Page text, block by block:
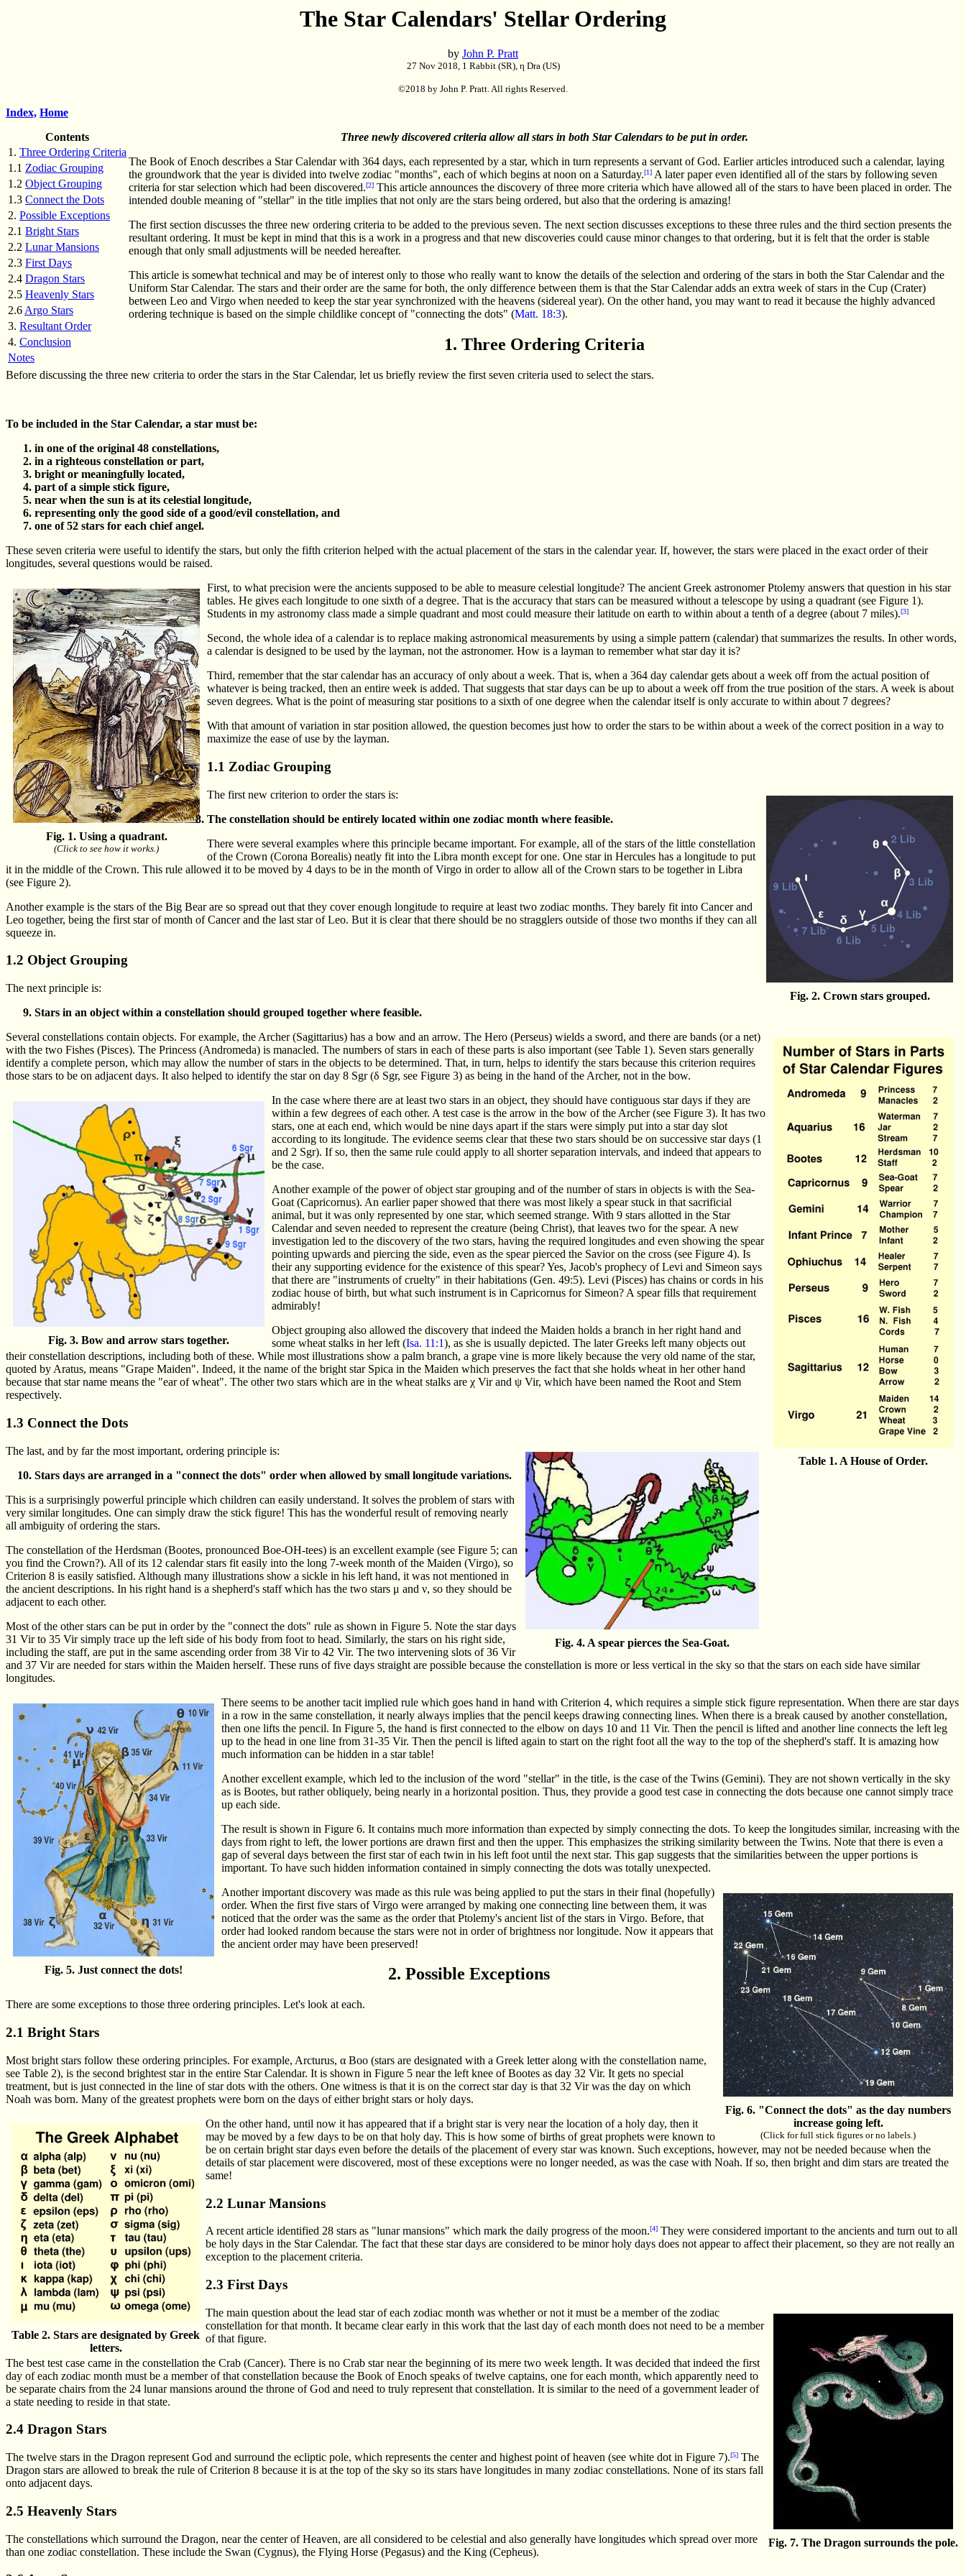
The Star Calendars' Stellar Ordering
by John P. Pratt
27 Nov 2018, 1 Rabbit (SR), η Dra (US)
©2018 by John P. Pratt. All rights Reserved.
Index, Home
Contents
1. Three Ordering Criteria
1.1 Zodiac Grouping
1.2 Object Grouping
1.3 Connect the Dots
2. Possible Exceptions
2.1 Bright Stars
2.2 Lunar Mansions
2.3 First Days
2.4 Dragon Stars
2.5 Heavenly Stars
2.6Argo Stars
3. Resultant Order
4. Conclusion
Notes
Three newly discovered criteria allow all stars in both Star Calendars to be put in order.
The Book of Enoch describes a Star Calendar with 364 days, each represented by a star, which in turn represents a servant of God. Earlier articles introduced such a calendar, laying
the groundwork that the year is divided into twelve zodiac "months", each of which begins at noon on a Saturday.[1] A later paper even identified all of the stars by following seven
criteria for star selection which had been discovered.[2] This article announces the discovery of three more criteria which have allowed all of the stars to have been placed in order. The
intended double meaning of "stellar" in the title implies that not only are the stars being ordered, but also that the ordering is amazing!
The first section discusses the three new ordering criteria to be added to the previous seven. The next section discusses exceptions to these three rules and the third section presents the
resultant ordering. It must be kept in mind that this is a work in a progress and that new discoveries could cause minor changes to that ordering, but it is felt that the order is stable
enough that only small adjustments will be needed hereafter.
This article is somewhat technical and may be of interest only to those who really want to know the details of the selection and ordering of the stars in both the Star Calendar and the
Uniform Star Calendar. The stars and their order are the same for both, the only difference between them is that the Star Calendar adds an extra week of stars in the Cup (Crater)
between Leo and Virgo when needed to keep the star year synchronized with the heavens (sidereal year). On the other hand, you may want to read it because the highly advanced
ordering technique is based on the simple childlike concept of "connecting the dots" (Matt. 18:3).
1. Three Ordering Criteria
Before discussing the three new criteria to order the stars in the Star Calendar, let us briefly review the first seven criteria used to select the stars.
To be included in the Star Calendar, a star must be:
in one of the original 48 constellations,
in a righteous constellation or part,
bright or meaningfully located,
part of a simple stick figure,
near when the sun is at its celestial longitude,
representing only the good side of a good/evil constellation, and
one of 52 stars for each chief angel.
These seven criteria were useful to identify the stars, but only the fifth criterion helped with the actual placement of the stars in the calendar year. If, however, the stars were placed in the exact order of their
longitudes, several questions would be raised.
Fig. 1. Using a quadrant.
(Click to see how it works.)
First, to what precision were the ancients supposed to be able to measure celestial longitude? The ancient Greek astronomer Ptolemy answers that question in his star
tables. He gives each longitude to one sixth of a degree. That is the accuracy that stars can be measured without a telescope by using a quadrant (see Figure 1).
Students in my astronomy class made a simple quadrant and most could measure their latitude on earth to within about a tenth of a degree (about 7 miles).[3]
Second, the whole idea of a calendar is to replace making astronomical measurements by using a simple pattern (calendar) that summarizes the results. In other words,
a calendar is designed to be used by the layman, not the astronomer. How is a layman to remember what star day it is?
Third, remember that the star calendar has an accuracy of only about a week. That is, when a 364 day calendar gets about a week off from the actual position of
whatever is being tracked, then an entire week is added. That suggests that star days can be up to about a week off from the true position of the stars. A week is about
seven degrees. What is the point of measuring star positions to a sixth of one degree when the calendar itself is only accurate to within about 7 degrees?
With that amount of variation in star position allowed, the question becomes just how to order the stars to be within about a week of the correct position in a way to
maximize the ease of use by the layman.
1.1 Zodiac Grouping
Fig. 2. Crown stars grouped.
The first new criterion to order the stars is:
The constellation should be entirely located within one zodiac month where feasible.
There were several examples where this principle became important. For example, all of the stars of the little constellation
of the Crown (Corona Borealis) neatly fit into the Libra month except for one. One star in Hercules has a longitude to put
it in the middle of the Crown. This rule allowed it to be moved by 4 days to be in the month of Virgo in order to allow all of the Crown stars to be together in Libra
(see Figure 2).
Another example is the stars of the Big Bear are so spread out that they cover enough longitude to require at least two zodiac months. They barely fit into Cancer and
Leo together, being the first star of month of Cancer and the last star of Leo. But it is clear that there should be no stragglers outside of those two months if they can all
squeeze in.
1.2 Object Grouping
The next principle is:
Stars in an object within a constellation should grouped together where feasible.
Table 1. A House of Order.
Several constellations contain objects. For example, the Archer (Sagittarius) has a bow and an arrow. The Hero (Perseus) wields a sword, and there are bands (or a net)
with the two Fishes (Pisces). The Princess (Andromeda) is manacled. The numbers of stars in each of these parts is also important (see Table 1). Seven stars generally
identify a complete person, which may allow the number of stars in the objects to be determined. That, in turn, helps to identify the stars because this criterion requires
those stars to be on adjacent days. It also helped to identify the star on day 8 Sgr (δ Sgr, see Figure 3) as being in the hand of the Archer, not in the bow.
Fig. 3. Bow and arrow stars together.
In the case where there are at least two stars in an object, they should have contiguous star days if they are
within a few degrees of each other. A test case is the arrow in the bow of the Archer (see Figure 3). It has two
stars, one at each end, which would be nine days apart if the stars were simply put into a star day slot
according to its longitude. The evidence seems clear that these two stars should be on successive star days (1
and 2 Sgr). If so, then the same rule could apply to all shorter separation intervals, and indeed that appears to
be the case.
Another example of the power of object star grouping and of the number of stars in objects is with the Sea-
Goat (Capricornus). An earlier paper showed that there was most likely a spear stuck in that sacrificial
animal, but it was only represented by one star, which seemed strange. With 9 stars allotted in the Star
Calendar and seven needed to represent the creature (being Christ), that leaves two for the spear. A new
investigation led to the discovery of the two stars, having the required longitudes and even showing the spear
pointing upwards and piercing the side, even as the spear pierced the Savior on the cross (see Figure 4). Is
their any supporting evidence for the existence of this spear? Yes, Jacob's prophecy of Levi and Simeon says
that there are "instruments of cruelty" in their habitations (Gen. 49:5). Levi (Pisces) has chains or cords in his
zodiac house of birth, but what such instrument is in Capricornus for Simeon? A spear fills that requirement
admirably!
Object grouping also allowed the discovery that indeed the Maiden holds a branch in her right hand and
some wheat stalks in her left (Isa. 11:1), as she is usually depicted. The later Greeks left many objects out
their constellation descriptions, including both of these. While most illustrations show a palm branch, a grape vine is more likely because the very old name of the star,
quoted by Aratus, means "Grape Maiden". Indeed, it the name of the bright star Spica in the Maiden which preserves the fact that she holds wheat in her other hand
because that star name means the "ear of wheat". The other two stars which are in the wheat stalks are χ Vir and ψ Vir, which have been named the Root and Stem
respectively.
1.3 Connect the Dots
Fig. 4. A spear pierces the Sea-Goat.
The last, and by far the most important, ordering principle is:
Stars days are arranged in a "connect the dots" order when allowed by small longitude variations.
This is a surprisingly powerful principle which children can easily understand. It solves the problem of stars with
very similar longitudes. One can simply draw the stick figure! This has the wonderful result of removing nearly
all ambiguity of ordering the stars.
The constellation of the Herdsman (Bootes, pronounced Boe-OH-tees) is an excellent example (see Figure 5; can
you find the Crown?). All of its 12 calendar stars fit easily into the long 7-week month of the Maiden (Virgo), so
Criterion 8 is easily satisfied. Although many illustrations show a sickle in his left hand, it was not mentioned in
the ancient descriptions. In his right hand is a shepherd's staff which has the two stars μ and ν, so they should be
adjacent to each other.
Most of the other stars can be put in order by the "connect the dots" rule as shown in Figure 5. Note the star days
31 Vir to 35 Vir simply trace up the left side of his body from foot to head. Similarly, the stars on his right side,
including the staff, are put in the same ascending order from 38 Vir to 42 Vir. The two intervening slots of 36 Vir
and 37 Vir are needed for stars within the Maiden herself. These runs of five days straight are possible because the constellation is more or less vertical in the sky so that the stars on each side have similar
longitudes.
Fig. 5. Just connect the dots!
There seems to be another tacit implied rule which goes hand in hand with Criterion 4, which requires a simple stick figure representation. When there are star days
in a row in the same constellation, it nearly always implies that the pencil keeps drawing connecting lines. When there is a break caused by another constellation,
then one lifts the pencil. In Figure 5, the hand is first connected to the elbow on days 10 and 11 Vir. Then the pencil is lifted and another line connects the left leg
up to the head in one line from 31-35 Vir. Then the pencil is lifted again to start on the right foot all the way to the top of the shepherd's staff. It is amazing how
much information can be hidden in a star table!
Another excellent example, which led to the inclusion of the word "stellar" in the title, is the case of the Twins (Gemini). They are not shown vertically in the sky
as is Bootes, but rather obliquely, being nearly in a horizontal position. Thus, they provide a good test case in connecting the dots because one cannot simply trace
up each side.
The result is shown in Figure 6. It contains much more information than expected by simply connecting the dots. To keep the longitudes similar, increasing with the
days from right to left, the lower portions are drawn first and then the upper. This emphasizes the striking similarity between the Twins. Note that there is even a
gap of several days between the first star of each twin in his left foot until the next star. This gap suggests that the similarities between the upper portions is
important. To have such hidden information contained in simply connecting the dots was totally unexpected.
Fig. 6. "Connect the dots" as the day numbers
increase going left.
(Click for full stick figures or no labels.)
Another important discovery was made as this rule was being applied to put the stars in their final (hopefully)
order. When the first five stars of Virgo were arranged by making one connecting line between them, it was
noticed that the order was the same as the order that Ptolemy's ancient list of the stars in Virgo. Before, that
order had looked random because the stars were not in order of brightness nor longitude. Now it appears that
the ancient order may have been preserved!
2. Possible Exceptions
There are some exceptions to those three ordering principles. Let's look at each.
2.1 Bright Stars
Most bright stars follow these ordering principles. For example, Arcturus, α Boo (stars are designated with a Greek letter along with the constellation name,
see Table 2), is the second brightest star in the entire Star Calendar. It is shown in Figure 5 near the left knee of Bootes as day 32 Vir. It gets no special
treatment, but is just connected in the line of star dots with the others. One witness is that it is on the correct star day is that 32 Vir was the day on which
Noah was born. Many of the greatest prophets were born on the days of either bright stars or holy days.
Table 2. Stars are designated by Greek
letters.
On the other hand, until now it has appeared that if a bright star is very near the location of a holy day, then it
may be moved by a few days to be on that holy day. This is how some of births of great prophets were known to
be on certain bright star days even before the details of the placement of every star was known. Such exceptions, however, may not be needed because when the
details of star placement were discovered, most of these exceptions were no longer needed, as was the case with Noah. If so, then bright and dim stars are treated the
same!
2.2 Lunar Mansions
A recent article identified 28 stars as "lunar mansions" which mark the daily progress of the moon.[4] They were considered important to the ancients and turn out to all
be holy days in the Star Calendar. The fact that these star days are considered to be minor holy days does not appear to affect their placement, so they are not really an
exception to the placement criteria.
2.3 First Days
Fig. 7. The Dragon surrounds the pole.
The main question about the lead star of each zodiac month was whether or not it must be a member of the zodiac
constellation for that month. It became clear early in this work that the last day of each month does not need to be a member
of that figure.
The best test case came in the constellation the Crab (Cancer). There is no Crab star near the beginning of its mere two week length. It was decided that indeed the first
day of each zodiac month must be a member of that constellation because the Book of Enoch speaks of twelve captains, one for each month, which apparently need to
be separate chairs from the 24 lunar mansions around the throne of God and need to truly represent that constellation. It is similar to the need of a government leader of
a state needing to reside in that state.
2.4 Dragon Stars
The twelve stars in the Dragon represent God and surround the ecliptic pole, which represents the center and highest point of heaven (see white dot in Figure 7).[5] The
Dragon stars are allowed to break the rule of Criterion 8 because it is at the top of the sky so its stars have longitudes in many zodiac constellations. None of its stars fall
onto adjacent days.
2.5 Heavenly Stars
The constellations which surround the Dragon, near the center of Heaven, are all considered to be celestial and also generally have longitudes which spread over more
than one zodiac constellation. These include the Swan (Cygnus), the Flying Horse (Pegasus) and the King (Cepheus).